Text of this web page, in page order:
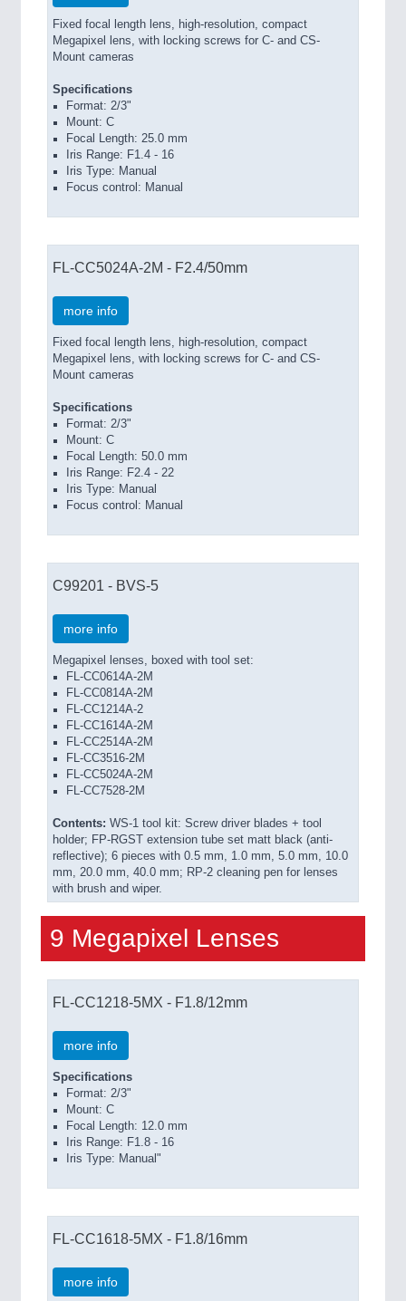
Fixed focal length lens, high-resolution, compact
Megapixel lens, with locking screws for C- and CS-
Mount cameras
Specifications
Format: 2/3"
Mount: C
Focal Length: 25.0 mm
Iris Range: F1.4 - 16
Iris Type: Manual
Focus control: Manual
FL-CC5024A-2M - F2.4/50mm
more info
Fixed focal length lens, high-resolution, compact
Megapixel lens, with locking screws for C- and CS-
Mount cameras
Specifications
Format: 2/3"
Mount: C
Focal Length: 50.0 mm
Iris Range: F2.4 - 22
Iris Type: Manual
Focus control: Manual
C99201 - BVS-5
more info
Megapixel lenses, boxed with tool set:
FL-CC0614A-2M
FL-CC0814A-2M
FL-CC1214A-2
FL-CC1614A-2M
FL-CC2514A-2M
FL-CC3516-2M
FL-CC5024A-2M
FL-CC7528-2M
Contents: WS-1 tool kit: Screw driver blades + tool
holder; FP-RGST extension tube set matt black (anti-
reflective); 6 pieces with 0.5 mm, 1.0 mm, 5.0 mm, 10.0
mm, 20.0 mm, 40.0 mm; RP-2 cleaning pen for lenses
with brush and wiper.
9 Megapixel Lenses
FL-CC1218-5MX - F1.8/12mm
more info
Specifications
Format: 2/3"
Mount: C
Focal Length: 12.0 mm
Iris Range: F1.8 - 16
Iris Type: Manual"
FL-CC1618-5MX - F1.8/16mm
more info